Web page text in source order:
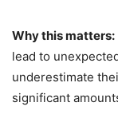
Why this matters:
lead to
underestimate
significant